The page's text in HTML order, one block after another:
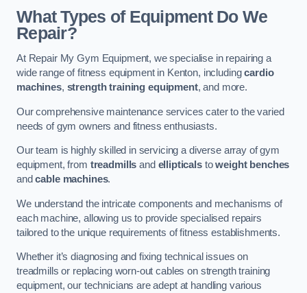
What Types of Equipment Do We
Repair?
At Repair My Gym Equipment, we specialise in repairing a
wide range of fitness equipment in Kenton, includingcardio
machines, strength training equipment, and more.
Our comprehensive maintenance services cater to the varied
needs of gym owners and fitness enthusiasts.
Our team is highly skilled in servicing a diverse array of gym
equipment, from treadmills and ellipticalstoweight benches
andcable machines.
We understand the intricate components and mechanisms of
each machine, allowing us to provide specialised repairs
tailored to the unique requirements of fitness establishments.
Whether it’s diagnosing and fixing technical issues on
treadmills or replacing worn-out cables on strength training
equipment, our technicians are adept at handling various